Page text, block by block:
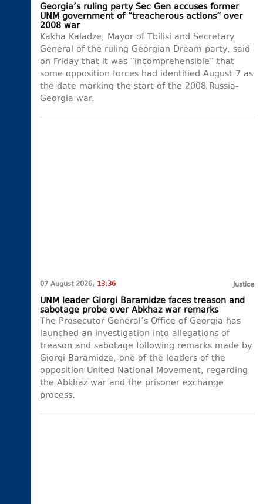
Georgia’s ruling party Sec Gen accuses former
UNM government of “treacherous actions” over
2008 war
Kakha Kaladze, Mayor of Tbilisi and Secretary
General of the ruling Georgian Dream party, said
on Friday that it was “incomprehensible” that
some opposition forces had identified August 7 as
the date marking the start of the 2008 Russia-
Georgia war.
07 August 2026, 13:36 Justice
UNM leader Giorgi Baramidze faces treason and
sabotage probe over Abkhaz war remarks
The Prosecutor General’s Office of Georgia has
launched an investigation into allegations of
treason and sabotage following remarks made by
Giorgi Baramidze, one of the leaders of the
opposition United National Movement, regarding
the Abkhaz war and the prisoner exchange
process.